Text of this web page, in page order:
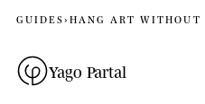
GUIDES›
Yago Partal